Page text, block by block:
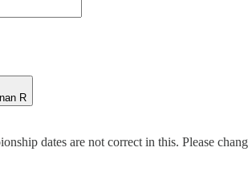
R
dates are not correct in this. Please